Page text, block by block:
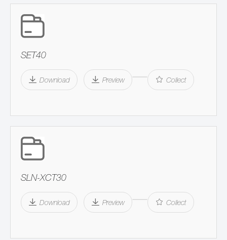
SET40
Download Preview Collect
SLN-XCT30
Download Preview Collect